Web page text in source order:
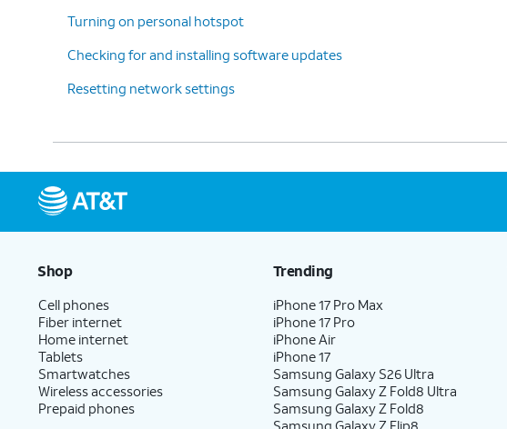
Turning on personal hotspot
Checking for and installing software updates
Resetting network settings
Shop
Cell phones
Fiber internet
Home internet
Tablets
Smartwatches
Wireless accessories
Prepaid phones
Trending
iPhone 17 Pro Max
iPhone 17 Pro
iPhone Air
iPhone 17
Samsung Galaxy S26 Ultra
Samsung Galaxy Z Fold8 Ultra
Samsung Galaxy Z Fold8
Samsung Galaxy Z Flip8